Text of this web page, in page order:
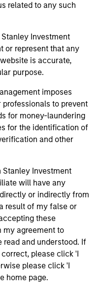
related to any such
Investment
or represent that any
is accurate,
purpose.
imposes
to prevent
for money-laundering
for the identification of
and other
Stanley Investment
will have any
or indirectly from
result of my false or
these
my agreement to
read and understood. If
please click 'I
please click 'I
home page.
- August
you ideas and
navigate the